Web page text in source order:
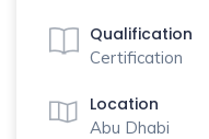
Qualification
Certification
Location
Abu Dhabi